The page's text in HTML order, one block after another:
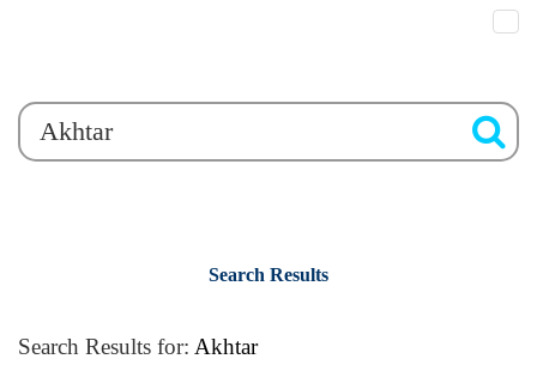
Search Results
Search Results for: Akhtar